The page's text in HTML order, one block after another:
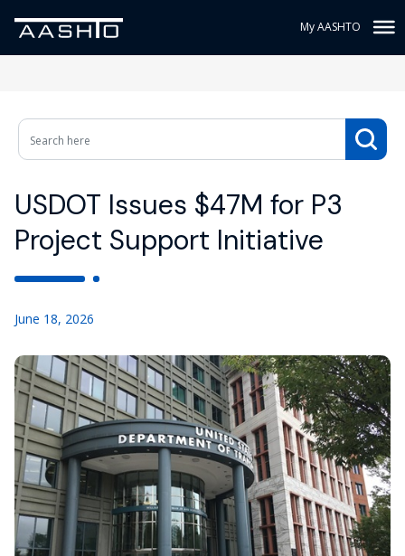
My AASHTO
USDOT Issues $47M for P3
Project Support Initiative
June 18, 2026